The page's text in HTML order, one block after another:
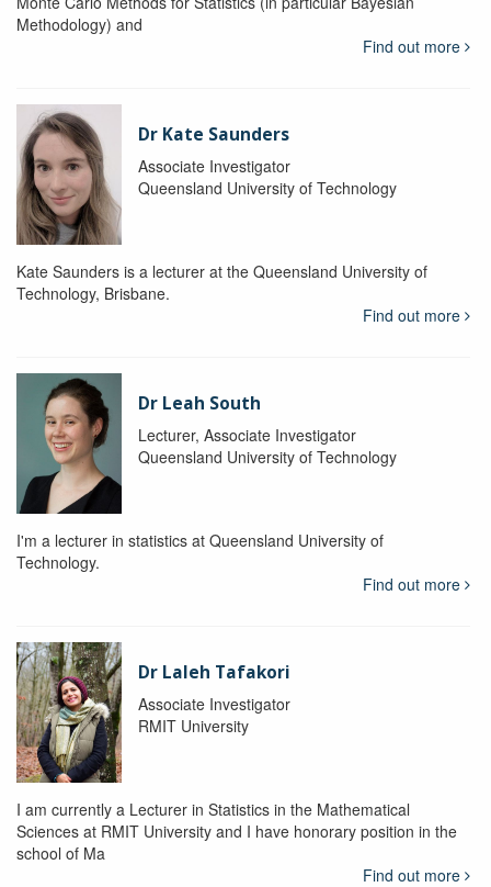
Methodology) and
Find out more
Dr Kate Saunders
Associate Investigator
Queensland University of Technology
Kate Saunders is a lecturer at the Queensland University of
Technology, Brisbane.
Find out more
Dr Leah South
Lecturer, Associate Investigator
Queensland University of Technology
I'm a lecturer in statistics at Queensland University of
Technology.
Find out more
Dr Laleh Tafakori
Associate Investigator
RMIT University
I am currently a Lecturer in Statistics in the Mathematical
Sciences at RMIT University and I have honorary position in the
school of Ma
Find out more